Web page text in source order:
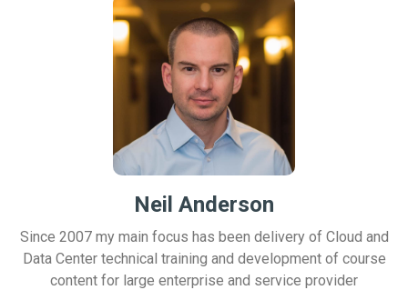
Neil Anderson
Since 2007 my main focus has been delivery of Cloud and
Data Center technical training and development of course
content for large enterprise and service provider